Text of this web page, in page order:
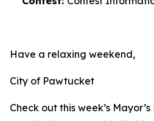
Have a relaxing weekend,
City of Pawtucket
Check out this week’s